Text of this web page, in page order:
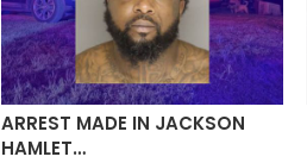
ARREST MADE IN JACKSON
HAMLET…